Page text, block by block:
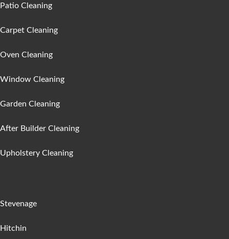
Patio Cleaning
Carpet Cleaning
Oven Cleaning
Window Cleaning
Garden Cleaning
After Builder Cleaning
Upholstery Cleaning
Stevenage
Hitchin